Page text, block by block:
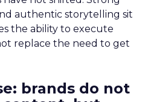
authentic storytelling sit
the ability to execute
replace the need to get
brands do not